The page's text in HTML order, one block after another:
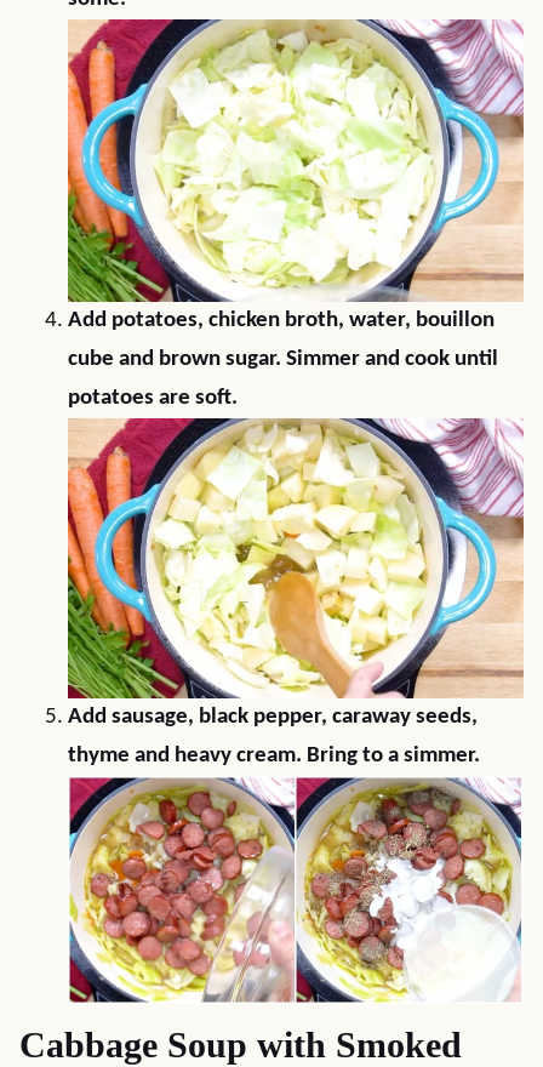
Add potatoes, chicken broth, water, bouillon
cube and brown sugar. Simmer and cook until
potatoes are soft.
Add sausage, black pepper, caraway seeds,
thyme and heavy cream. Bring to a simmer.
Cabbage Soup with Smoked